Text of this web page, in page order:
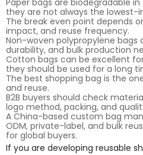
Paper bags are biodegradable
they are not always the lowest-
The break even point depends
impact, and reuse frequency.
Non-woven polypropylene bags
durability, and bulk production
Cotton bags can be excellent
they should be used for a long
The best shopping bag is the
and reuse.
B2B buyers should check
logo method, packing, and
A China-based custom bag
ODM, private-label, and bulk
for global buyers.
If you are developing reusable